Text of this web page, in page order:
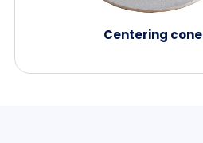
Centering cone